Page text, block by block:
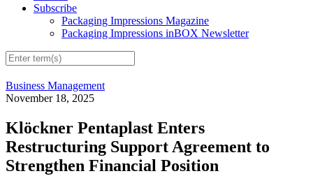
Subscribe
Packaging Impressions Magazine
Packaging Impressions inBOX Newsletter
Business Management
November 18, 2025
Klöckner Pentaplast Enters
Restructuring Support Agreement to
Strengthen Financial Position